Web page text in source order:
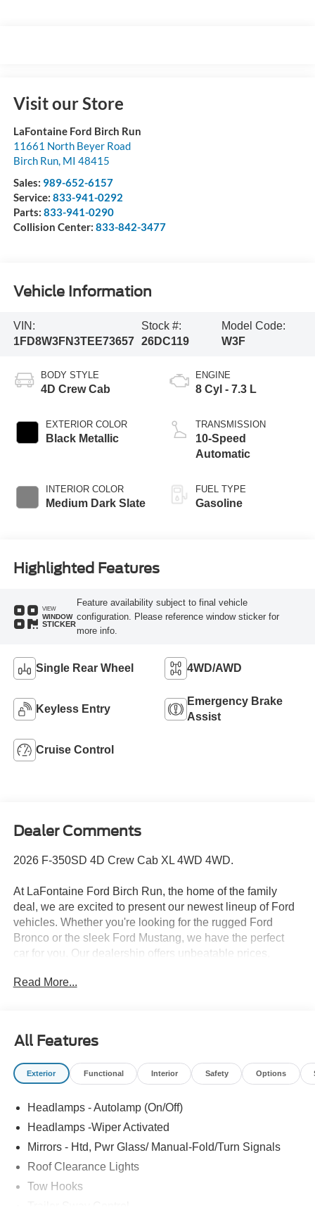
Visit our Store
LaFontaine Ford Birch Run
11661 North Beyer Road
Birch Run, MI 48415
Sales: 989-652-6157
Service: 833-941-0292
Parts: 833-941-0290
Collision Center: 833-842-3477
Vehicle Information
VIN:
1FD8W3FN3TEE73657
Stock #:
26DC119
Model Code:
W3F
BODY STYLE
4D Crew Cab
EXTERIOR COLOR
Black Metallic
INTERIOR COLOR
Medium Dark Slate
ENGINE
8 Cyl - 7.3 L
TRANSMISSION
10-Speed
Automatic
FUEL TYPE
Gasoline
Highlighted Features
VIEW
WINDOW
STICKER
Feature availability subject to final vehicle
configuration. Please reference window sticker for
more info.
Single Rear Wheel 4WD/AWD
Keyless Entry
Emergency Brake
Assist
Cruise Control
Dealer Comments
2026 F-350SD 4D Crew Cab XL 4WD 4WD.
At LaFontaine Ford Birch Run, the home of the family
deal, we are excited to present our newest lineup of Ford
vehicles. Whether you're looking for the rugged Ford
Bronco or the sleek Ford Mustang, we have the perfect
car for you. Our dealership offers unbeatable prices,
to assist you. Hurry in now to take advantage of our
Financing Rebate is offered.$2000 - Retail Customer
Cash Price includes dealer added accessories.
Read More...
All Features
Exterior Functional Interior Safety Options
Headlamps - Autolamp (On/Off)
Headlamps -Wiper Activated
Mirrors - Htd, Pwr Glass/ Manual-Fold/Turn Signals
Roof Clearance Lights
Tow Hooks